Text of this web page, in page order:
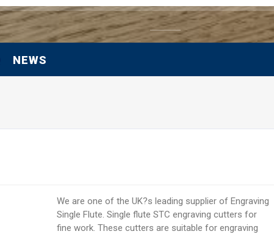
NEWS
We are one of the UK?s leading supplier of Engraving
Single Flute. Single flute STC engraving cutters for
fine work. These cutters are suitable for engraving